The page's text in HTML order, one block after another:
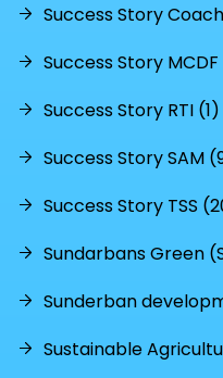
Success Story
Success Story
Success Story RTI (1)
Success Story SAM
Success Story TSS
Sundarbans Green
Sunderban
Sustainable